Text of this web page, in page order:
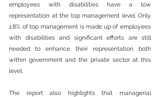
employees with disabilities have a low
representation at the top management level. Only
1.8% of top management is made up of employees
with disabilities and significant efforts are still
needed to enhance their representation both
within government and the private sector at this
level.
The report also highlights that managerial